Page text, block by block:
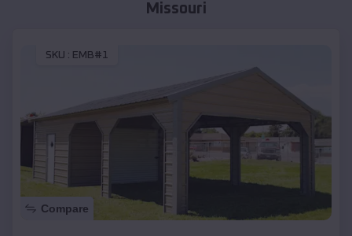
Missouri
SKU : EMB#1
Compare